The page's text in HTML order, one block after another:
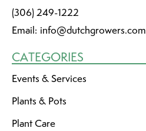
(306) 249-1222
Email: info@dutchgrowers.com
CATEGORIES
Events & Services
Plants & Pots
Plant Care